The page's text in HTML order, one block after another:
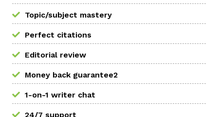
Topic/subject mastery
Perfect citations
Editorial review
Money back guarantee2
1-on-1 writer chat
24/7 support